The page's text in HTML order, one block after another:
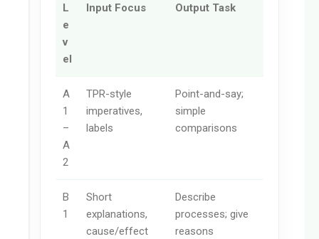
L
e
v
el
Input Focus Output Task
A
1
–
A
2
TPR-style
imperatives,
labels
Point-and-say;
simple
comparisons
B
1
Short
explanations,
cause/effect
Describe
processes; give
reasons